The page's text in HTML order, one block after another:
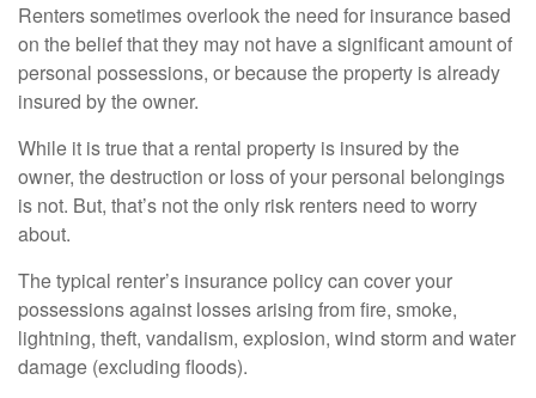
Renters sometimes overlook the need for insurance based
on the belief that they may not have a significant amount of
personal possessions, or because the property is already
insured by the owner.
While it is true that a rental property is insured by the
owner, the destruction or loss of your personal belongings
is not. But, that’s not the only risk renters need to worry
about.
The typical renter’s insurance policy can cover your
possessions against losses arising from fire, smoke,
lightning, theft, vandalism, explosion, wind storm and water
damage (excluding floods).